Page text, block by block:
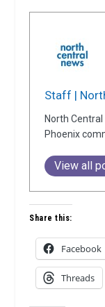
Staff |
North
Phoenix
View all
Share this:
Facebook
Threads